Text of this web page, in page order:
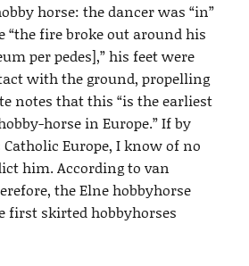
horse: the dancer was “in”
“the fire broke out around his
per pedes],” his feet were
with the ground, propelling
notes that this “is the earliest
horse in Europe.” If by
Catholic Europe, I know of no
him. According to van
the Elne hobbyhorse
first skirted hobbyhorses